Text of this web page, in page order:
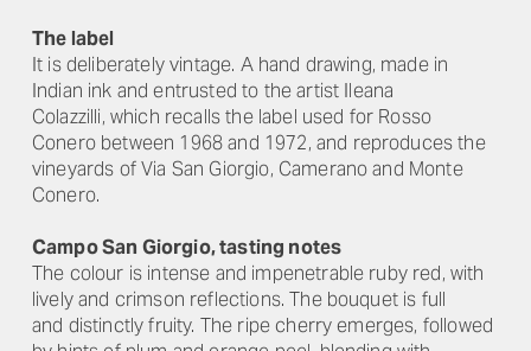
The label
It is deliberately vintage. A hand drawing, made in
Indian ink and entrusted to the artist Ileana
Colazzilli, which recalls the label used for Rosso
Conero between 1968 and 1972, and reproduces the
vineyards of Via San Giorgio, Camerano and Monte
Conero.
Campo San Giorgio, tasting notes
The colour is intense and impenetrable ruby ​​red, with
lively and crimson reflections. The bouquet is full
and distinctly fruity. The ripe cherry emerges, followed